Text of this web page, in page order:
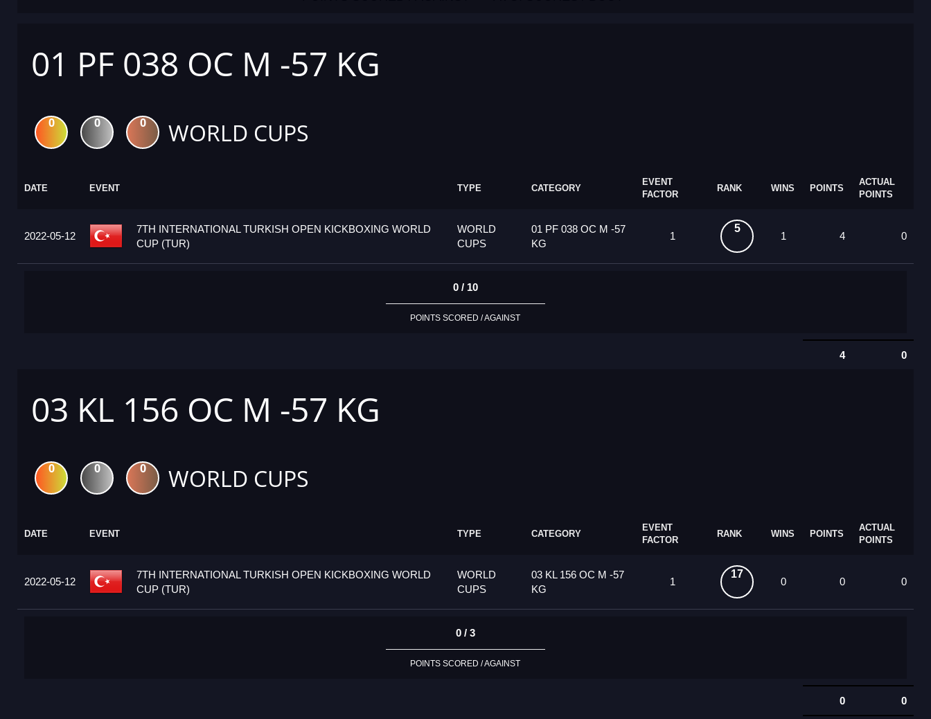
01 PF 038 OC M -57 KG
0 0 0 WORLD CUPS
DATE EVENT TYPE CATEGORY
EVENT
FACTOR
RANK WINS POINTS
ACTUAL
POINTS
2022-05-12
7TH INTERNATIONAL TURKISH OPEN KICKBOXING WORLD
CUP (TUR)
WORLD
CUPS
01 PF 038 OC M -57
KG
1
5
1 4 0
0 / 10
POINTS SCORED / AGAINST
4 0
03 KL 156 OC M -57 KG
0 0 0 WORLD CUPS
DATE EVENT TYPE CATEGORY
EVENT
FACTOR
RANK WINS POINTS
ACTUAL
POINTS
2022-05-12
7TH INTERNATIONAL TURKISH OPEN KICKBOXING WORLD
CUP (TUR)
WORLD
CUPS
03 KL 156 OC M -57
KG
1
17
0 0 0
0 / 3
POINTS SCORED / AGAINST
0 0